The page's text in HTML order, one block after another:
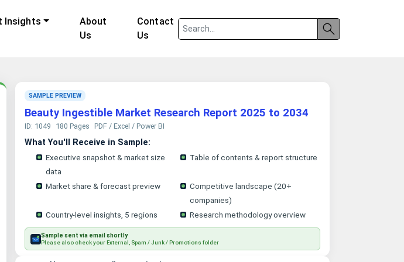
Insights
About
Us
Contact
Us
SAMPLE PREVIEW
Beauty Ingestible Market Research Report 2025 to 2034
ID: 1049 180 Pages PDF / Excel / Power BI
What You'll Receive in Sample:
Executive snapshot & market size
data
Table of contents & report structure
Market share & forecast preview
Competitive landscape (20+
companies)
Country-level insights, 5 regions
Research methodology overview
Sample sent via email shortly
Please also check your External, Spam / Junk / Promotions folder